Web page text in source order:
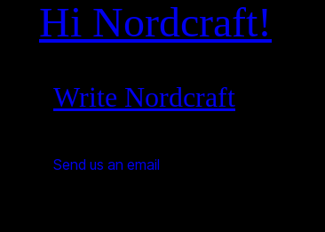
Hi Nordcraft!
Write Nordcraft
Send us an email